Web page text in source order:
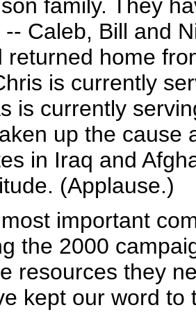
family. They
Caleb, Bill and
returned home
is currently
is currently
up the cause
in Iraq and
(Applause.)
important
the 2000
resources they
kept our word to